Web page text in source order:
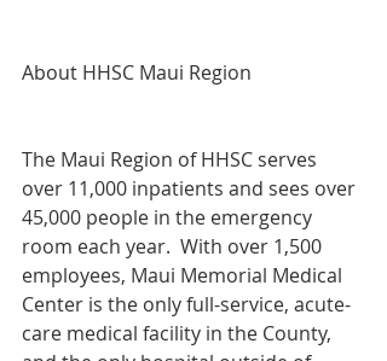
About HHSC Maui Region
The Maui Region of HHSC serves
over 11,000 inpatients and sees over
45,000 people in the emergency
room each year.  With over 1,500
employees, Maui Memorial Medical
Center is the only full-service, acute-
care medical facility in the County,